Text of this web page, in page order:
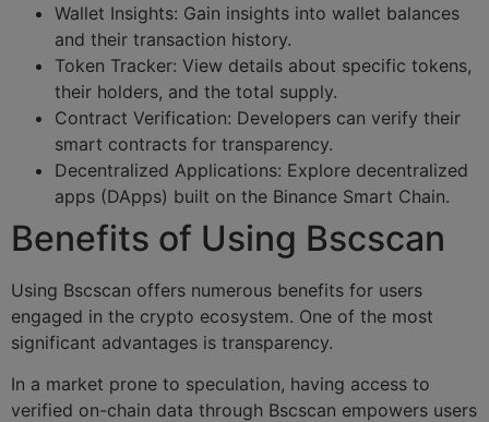
Wallet Insights: Gain insights into wallet balances
and their transaction history.
Token Tracker: View details about specific tokens,
their holders, and the total supply.
Contract Verification: Developers can verify their
smart contracts for transparency.
Decentralized Applications: Explore decentralized
apps (DApps) built on the Binance Smart Chain.
Benefits of Using Bscscan
Using Bscscan offers numerous benefits for users
engaged in the crypto ecosystem. One of the most
significant advantages is transparency.
In a market prone to speculation, having access to
verified on-chain data through Bscscan empowers users